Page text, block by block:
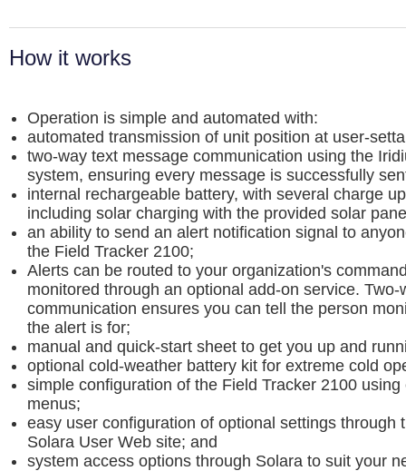
How it works
Operation is simple and automated with:
automated transmission of unit position at user-
two-way text message communication using the
system, ensuring every message is successfully
internal rechargeable battery, with several charge
including solar charging with the provided solar
an ability to send an alert notification signal to
the Field Tracker 2100;
Alerts can be routed to your organization's
monitored through an optional add-on service. Two-
communication ensures you can tell the person
the alert is for;
manual and quick-start sheet to get you up and
optional cold-weather battery kit for extreme cold
simple configuration of the Field Tracker 2100 using
menus;
easy user configuration of optional settings through
Solara User Web site; and
system access options through Solara to suit your